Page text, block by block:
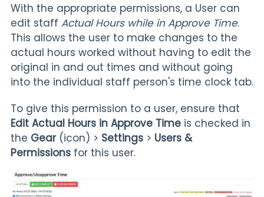
With the appropriate permissions, a User can
edit staff Actual Hours while in Approve Time.
This allows the user to make changes to the
actual hours worked without having to edit the
original in and out times and without going
into the individual staff person's time clock tab.
To give this permission to a user, ensure that
Edit Actual Hours in Approve Time is checked in
the Gear(icon) > Settings > Users &
Permissions for this user.